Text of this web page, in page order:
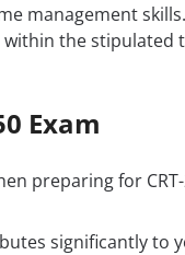
management
the stipulated
Exam
preparing for
significantly to